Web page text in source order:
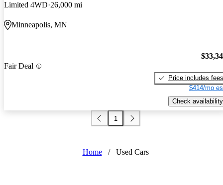
Limited 4WD 26,000 mi
Minneapolis, MN
Fair Deal
Price includes fees
$414/mo
Check availability
1
Home / Used Cars